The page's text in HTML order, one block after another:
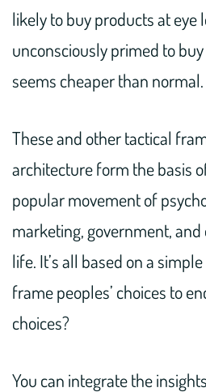
likely to buy products at eye
unconsciously primed to
seems cheaper than normal.
These and other tactical
architecture form the basis
popular movement of
marketing, government,
life. It’s all based on a
frame peoples’ choices to
choices?
You can integrate the